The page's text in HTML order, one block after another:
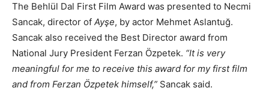
The Behlül Dal First Film Award was presented to Necmi
Sancak, director of Ayşe, by actor Mehmet Aslantuğ.
Sancak also received the Best Director award from
National Jury President Ferzan Özpetek. “It is very
meaningful for me to receive this award for my first film
and from Ferzan Özpetek himself,” Sancak said.